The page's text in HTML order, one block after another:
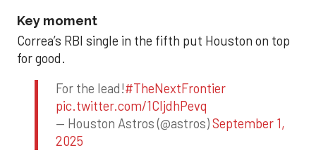
Key moment
Correa’s RBI single in the fifth put Houston on top
for good.
For the lead!#TheNextFrontier
pic.twitter.com/1CIjdhPevq
— Houston Astros (@astros)September 1,
2025